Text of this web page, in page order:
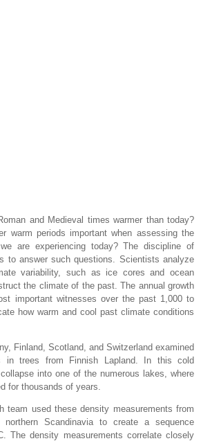
and Medieval times warmer than today?
warm periods important when assessing the
are experiencing today? The discipline of
to answer such questions. Scientists analyze
variability, such as ice cores and ocean
the climate of the past. The annual growth
important witnesses over the past 1,000 to
how warm and cool past climate conditions
Finland, Scotland, and Switzerland examined
in trees from Finnish Lapland. In this cold
into one of the numerous lakes, where
for thousands of years.
team used these density measurements from
Scandinavia to create a sequence
The density measurements correlate closely